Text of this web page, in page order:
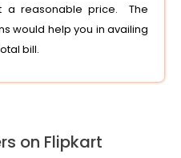
a reasonable price. The
would help you in availing
bill.
on Flipkart